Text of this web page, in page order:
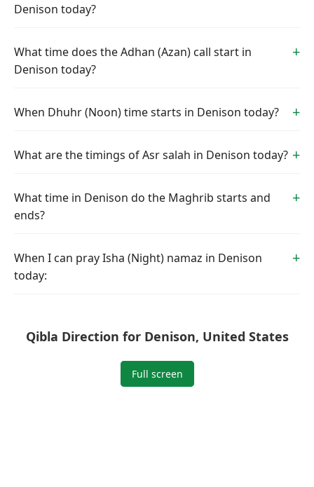
Denison today?
What time does the Adhan (Azan) call start in
Denison today?
When Dhuhr (Noon) time starts in Denison today?
What are the timings of Asr salah in Denison today?
What time in Denison do the Maghrib starts and
ends?
When I can pray Isha (Night) namaz in Denison
today:
Qibla Direction for Denison, United States
Full screen